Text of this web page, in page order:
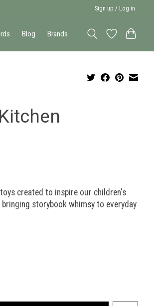
Sign up / Log in
Blog Brands
created to inspire our children's
storybook whimsy to everyday